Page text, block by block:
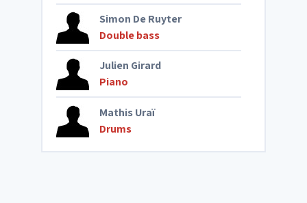
Simon De Ruyter
Double bass
Julien Girard
Piano
Mathis Uraï
Drums